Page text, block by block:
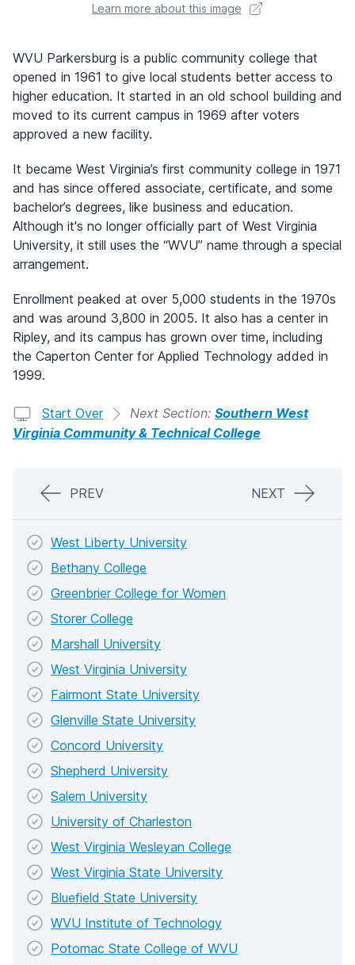
Learn more about this image
WVU Parkersburg is a public community college that
opened in 1961 to give local students better access to
higher education. It started in an old school building and
moved to its current campus in 1969 after voters
approved a new facility.
It became West Virginia’s first community college in 1971
and has since offered associate, certificate, and some
bachelor’s degrees, like business and education.
Although it's no longer officially part of West Virginia
University, it still uses the “WVU” name through a special
arrangement.
Enrollment peaked at over 5,000 students in the 1970s
and was around 3,800 in 2005. It also has a center in
Ripley, and its campus has grown over time, including
the Caperton Center for Applied Technology added in
1999.
Start Over Next Section: Southern West
Virginia Community & Technical College
PREV NEXT
West Liberty University
Bethany College
Greenbrier College for Women
Storer College
Marshall University
West Virginia University
Fairmont State University
Glenville State University
Concord University
Shepherd University
Salem University
University of Charleston
West Virginia Wesleyan College
West Virginia State University
Bluefield State University
WVU Institute of Technology
Potomac State College of WVU